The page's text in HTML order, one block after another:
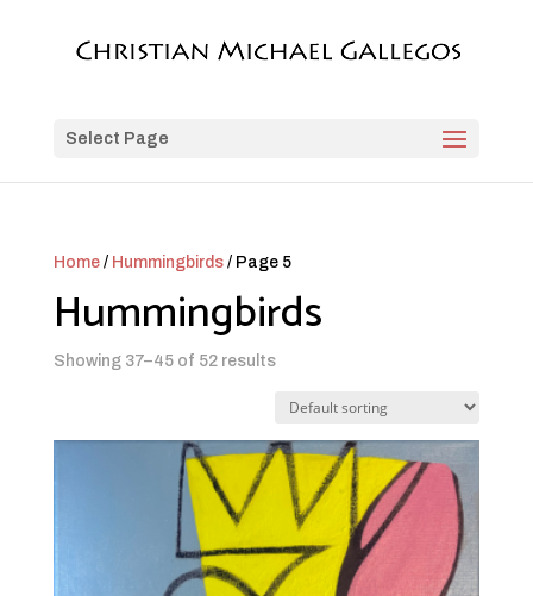
Select Page
Home/ Hummingbirds/ Page 5
Hummingbirds
Showing 37–45 of 52 results